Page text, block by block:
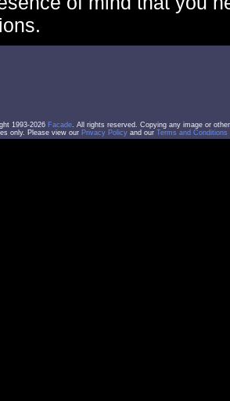
1993-2026 Facade. All rights reserved. Copying any image or
only. Please view our Privacy Policy and our Terms and Conditions